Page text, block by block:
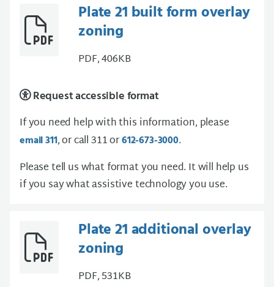
Plate 21 built form overlay
zoning
PDF, 406KB
Request accessible format
If you need help with this information, please
email 311, or call 311 or612-673-3000.
Please tell us what format you need. It will help us
if you say what assistive technology you use.
Plate 21 additional overlay
zoning
PDF, 531KB